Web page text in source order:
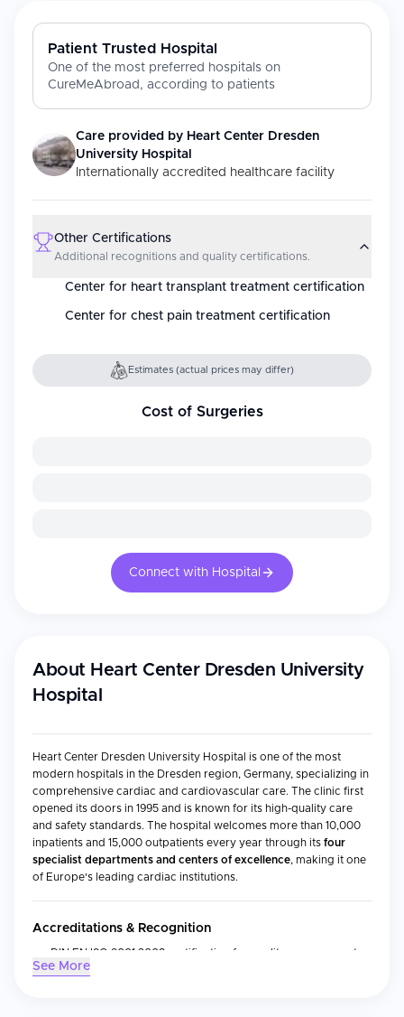
Patient Trusted Hospital
One of the most preferred hospitals on
CureMeAbroad, according to patients
Care provided by Heart Center Dresden
University Hospital
Internationally accredited healthcare facility
Other Certifications
Additional recognitions and quality certifications.
Center for heart transplant treatment certification
Center for chest pain treatment certification
Estimates (actual prices may differ)
Cost of Surgeries
Connect with Hospital
About Heart Center Dresden University
Hospital
Heart Center Dresden University Hospital is one of the most
modern hospitals in the Dresden region, Germany, specializing in
comprehensive cardiac and cardiovascular care. The clinic first
opened its doors in 1995 and is known for its high-quality care
and safety standards. The hospital welcomes more than 10,000
inpatients and 15,000 outpatients every year through its four
specialist departments and centers of excellence, making it one
of Europe's leading cardiac institutions.
Accreditations & Recognition
DIN EN ISO 9001:2008 certification for quality management
system
See More